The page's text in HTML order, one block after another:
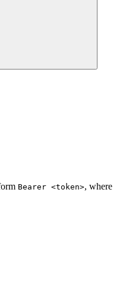
Bearer <token>, where